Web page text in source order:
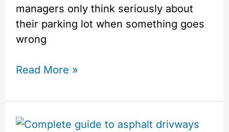
managers only think seriously about
their parking lot when something goes
wrong
Read More »
Everything